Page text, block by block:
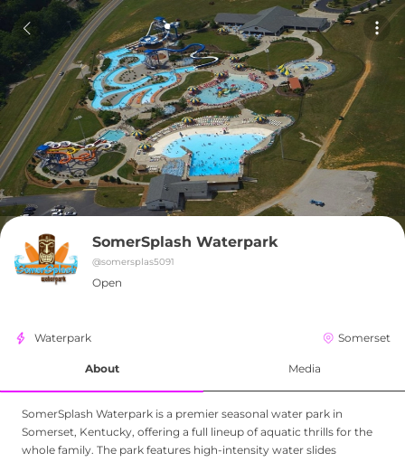
SomerSplash Waterpark
@somersplas5091
Open
Waterpark Somerset
About Media
SomerSplash Waterpark is a premier seasonal water park in
Somerset, Kentucky, offering a full lineup of aquatic thrills for the
whole family. The park features high-intensity water slides